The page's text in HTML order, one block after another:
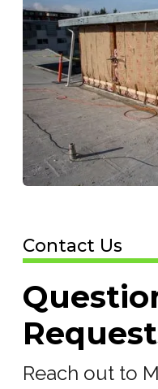
Contact Us
Reach out to